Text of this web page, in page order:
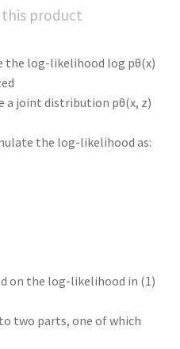
this product
the log-likelihood log pθ(x)
a joint distribution pθ(x, z)
the log-likelihood as:
on the log-likelihood in (1)
two parts, one of which